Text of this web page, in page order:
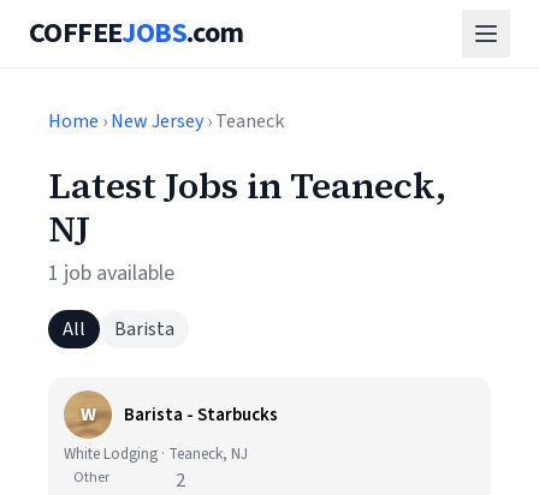
COFFEEJOBS.com
Home ›New Jersey› Teaneck
Latest Jobs in Teaneck,
NJ
1 job available
All Barista
W Barista - Starbucks
White Lodging · Teaneck, NJ
Other
2